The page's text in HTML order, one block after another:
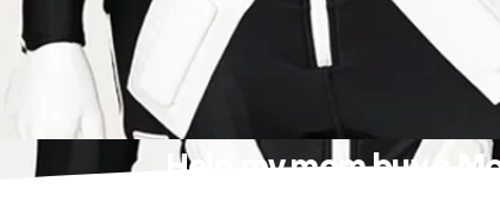
Help my mom buy a